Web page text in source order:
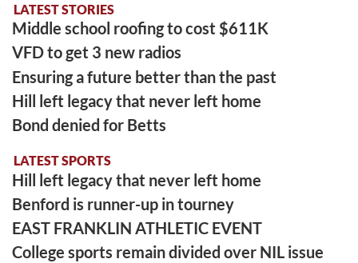
LATEST STORIES
Middle school roofing to cost $611K
VFD to get 3 new radios
Ensuring a future better than the past
Hill left legacy that never left home
Bond denied for Betts
LATEST SPORTS
Hill left legacy that never left home
Benford is runner-up in tourney
EAST FRANKLIN ATHLETIC EVENT
College sports remain divided over NIL issue